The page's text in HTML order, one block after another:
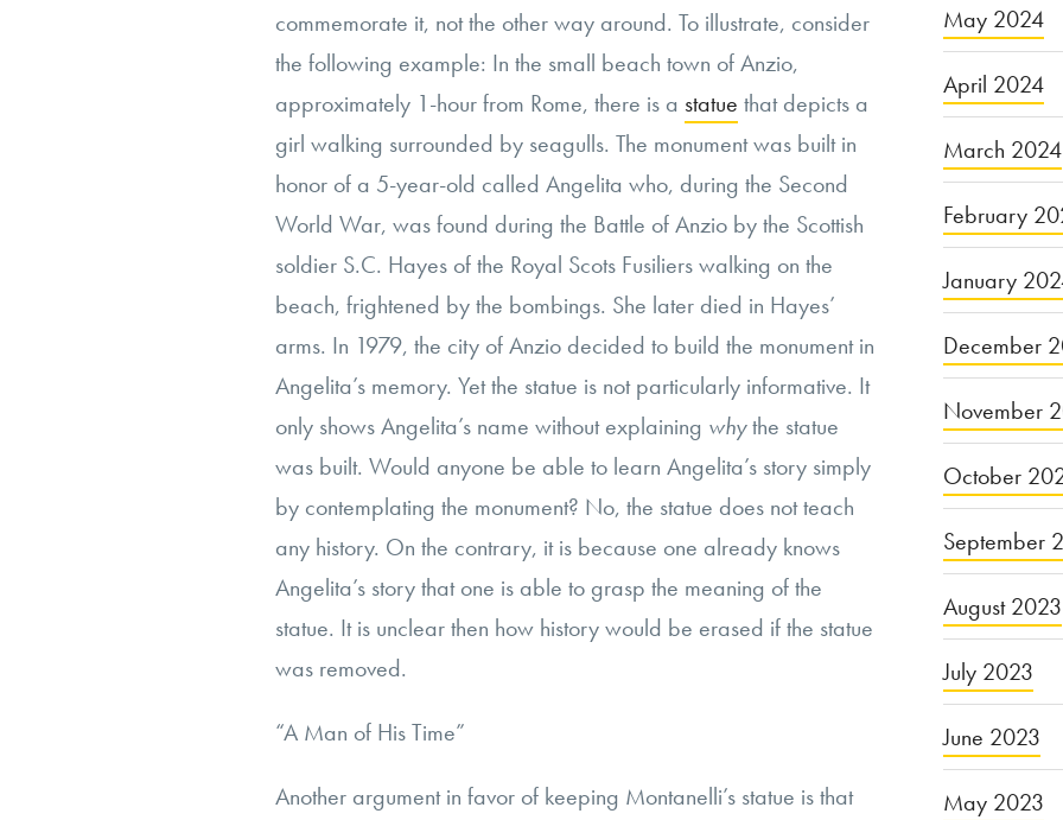
commemorate it, not the other way around. To illustrate, consider
the following example: In the small beach town of Anzio,
approximately 1-hour from Rome, there is a statue that depicts a
girl walking surrounded by seagulls. The monument was built in
honor of a 5-year-old called Angelita who, during the Second
World War, was found during the Battle of Anzio by the Scottish
soldier S.C. Hayes of the Royal Scots Fusiliers walking on the
beach, frightened by the bombings. She later died in Hayes’
arms. In 1979, the city of Anzio decided to build the monument in
Angelita’s memory. Yet the statue is not particularly informative. It
only shows Angelita’s name without explaining whythe statue
was built. Would anyone be able to learn Angelita’s story simply
by contemplating the monument? No, the statue does not teach
any history. On the contrary, it is because one already knows
Angelita’s story that one is able to grasp the meaning of the
statue. It is unclear then how history would be erased if the statue
was removed.
“A Man of His Time”
Another argument in favor of keeping Montanelli’s statue is that
May 2024
April 2024
March 2024
February
January
December
November
October
September
August 2023
July 2023
June 2023
May 2023